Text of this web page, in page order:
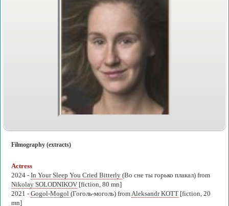
Filmography (extracts)
Actress
2024 - In Your Sleep You Cried Bitterly (Во сне ты горько плакал) from
Nikolay SOLODNIKOV [fiction, 80 mn]
2021 - Gogol-Mogol (Гоголь-моголь) from Aleksandr KOTT [fiction, 20
mn]